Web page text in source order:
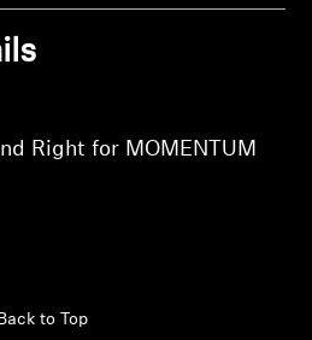
Right for MOMENTUM
to Top